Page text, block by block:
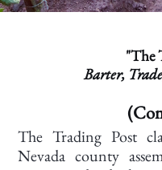
"The
Barter,
The Trading Post
Nevada county